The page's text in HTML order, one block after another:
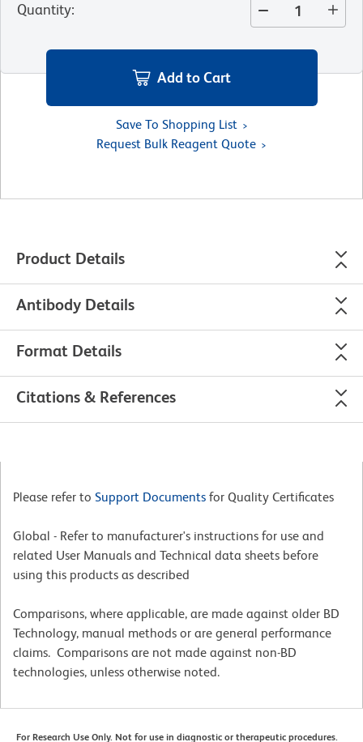
Quantity:
Add to Cart
Save To Shopping List
Request Bulk Reagent Quote
Product Details
Antibody Details
Format Details
Citations & References
Please refer to Support Documents for Quality Certificates
Global - Refer to manufacturer's instructions for use and
related User Manuals and Technical data sheets before
using this products as described
Comparisons, where applicable, are made against older BD
Technology, manual methods or are general performance
claims. Comparisons are not made against non-BD
technologies, unless otherwise noted.
For Research Use Only. Not for use in diagnostic or therapeutic procedures.